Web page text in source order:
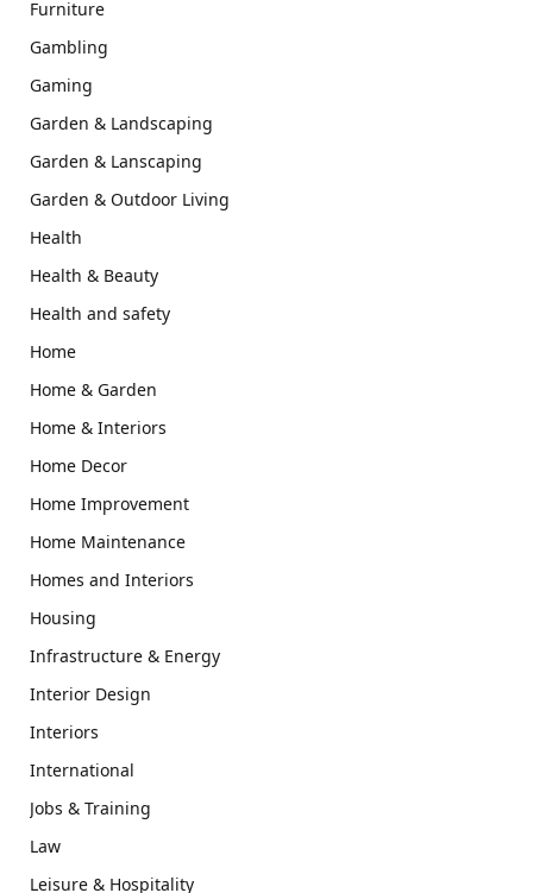
Furniture
Gambling
Gaming
Garden & Landscaping
Garden & Lanscaping
Garden & Outdoor Living
Health
Health & Beauty
Health and safety
Home
Home & Garden
Home & Interiors
Home Decor
Home Improvement
Home Maintenance
Homes and Interiors
Housing
Infrastructure & Energy
Interior Design
Interiors
International
Jobs & Training
Law
Leisure & Hospitality